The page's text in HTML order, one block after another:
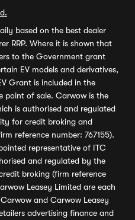
based on the best dealer
RRP. Where it is shown that
to the Government grant
EV models and derivatives,
Grant is included in the
point of sale. Carwow is the
is authorised and regulated
for credit broking and
reference number: 767155).
representative of ITC
and regulated by the
broking (firm reference
Leasey Limited are each
and Carwow Leasey
advertising finance and